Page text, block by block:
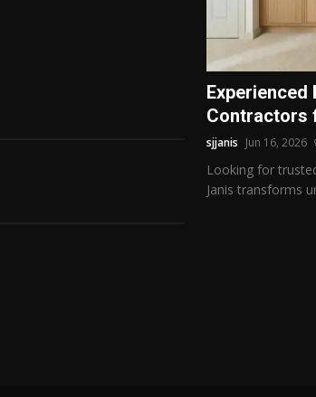
Experienced
Contractors
sjjanis Jun 16, 2026
Looking for
Janis transforms